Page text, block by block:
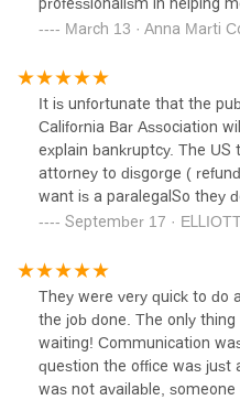
professionalism in helping
recommend!
March 13 · Anna Marti
It is unfortunate that the
California Bar Association
explain bankruptcy. The
attorney to disgorge (
want is a paralegalSo they
right when the don't know
to the staff for not
advise hire a Lawyer, pay
average in Pasadena.You
are great for the price.
September 17 ·
They were very quick to do
the job done. The only
waiting! Communication
question the office was just
was not available, someone